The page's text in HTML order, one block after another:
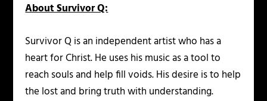
About Survivor Q:
Survivor Q is an independent artist who has a
heart for Christ. He uses his music as a tool to
reach souls and help fill voids. His desire is to help
the lost and bring truth with understanding.